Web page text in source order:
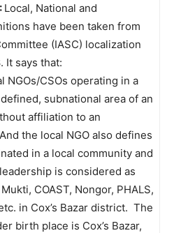
Local, National and
have been taken from
(IASC) localization
It says that:
NGOs/CSOs operating in a
subnational area of an
affiliation to an
the local NGO also defines
in a local community and
is considered as
COAST, Nongor, PHALS,
in Cox’s Bazar district. The
birth place is Cox’s Bazar,